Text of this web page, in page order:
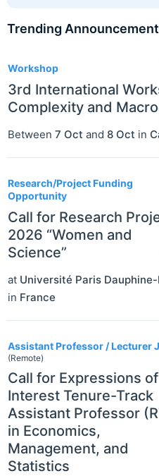
Trending
Workshop
3rd International
Complexity and
Between 7 Oct and 8 Oct in
Research/Project Funding
Opportunity
Call for Research
2026 “Women and
Science”
at Université Paris Dauphine-
in France
Assistant Professor / Lecturer
(Remote)
Call for Expressions of
Interest Tenure-Track
Assistant Professor
in Economics,
Management, and
Statistics